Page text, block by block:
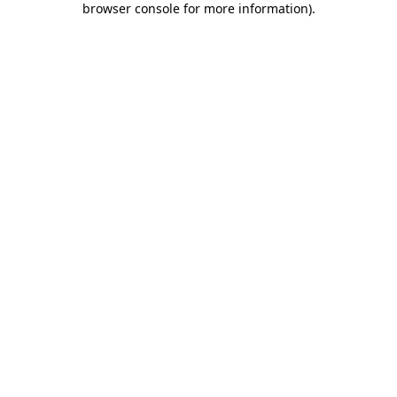
browser console for more information).